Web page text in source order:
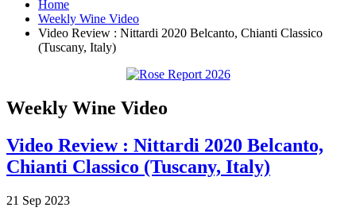
Home
Weekly Wine Video
Video Review : Nittardi 2020 Belcanto, Chianti Classico
(Tuscany, Italy)
Weekly Wine Video
Video Review : Nittardi 2020 Belcanto,
Chianti Classico (Tuscany, Italy)
21 Sep 2023